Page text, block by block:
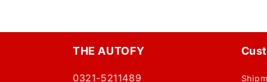
THE AUTOFY
0321-5211489